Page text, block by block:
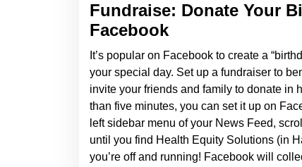
Fundraise: Donate Your
Facebook
It’s popular on Facebook to create a
your special day. Set up a fundraiser to
invite your friends and family to donate in
than five minutes, you can set it up on
left sidebar menu of your News Feed,
until you find Health Equity Solutions (in
you’re off and running! Facebook will